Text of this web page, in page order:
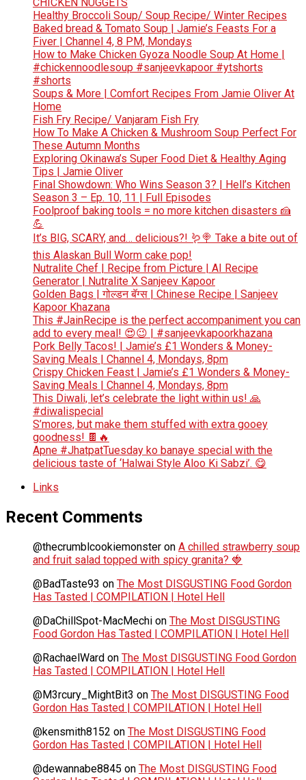
Healthy Broccoli Soup/ Soup Recipe/ Winter Recipes
Baked bread & Tomato Soup | Jamie’s Feasts For a
Fiver | Channel 4, 8 PM, Mondays
How to Make Chicken Gyoza Noodle Soup At Home |
#chickennoodlesoup #sanjeevkapoor #ytshorts
#shorts
Soups & More | Comfort Recipes From Jamie Oliver At
Home
Fish Fry Recipe/ Vanjaram Fish Fry
How To Make A Chicken & Mushroom Soup Perfect For
These Autumn Months
Exploring Okinawa’s Super Food Diet & Healthy Aging
Tips | Jamie Oliver
Final Showdown: Who Wins Season 3? | Hell’s Kitchen
Season 3 – Ep. 10, 11 | Full Episodes
Foolproof baking tools = no more kitchen disasters 🍰
💪
It’s BIG, SCARY, and… delicious?! 🪱🍭 Take a bite out of
this Alaskan Bull Worm cake pop!
Nutralite Chef | Recipe from Picture | AI Recipe
Generator | Nutralite X Sanjeev Kapoor
Golden Bags | गोल्डन बॅग्स | Chinese Recipe | Sanjeev
Kapoor Khazana
This #JainRecipe is the perfect accompaniment you can
add to every meal! 😍😉 | #sanjeevkapoorkhazana
Pork Belly Tacos! | Jamie’s £1 Wonders & Money-
Saving Meals | Channel 4, Mondays, 8pm
Crispy Chicken Feast | Jamie’s £1 Wonders & Money-
Saving Meals | Channel 4, Mondays, 8pm
This Diwali, let’s celebrate the light within us! 🙏
#diwalispecial
S’mores, but make them stuffed with extra gooey
goodness! 🍫🔥
Apne #JhatpatTuesday ko banaye special with the
delicious taste of ‘Halwai Style Aloo Ki Sabzi’. 😋
Links
Recent Comments
@thecrumblcookiemonster on A chilled strawberry soup
and fruit salad topped with spicy granita? 🍓
@BadTaste93 on The Most DISGUSTING Food Gordon
Has Tasted | COMPILATION | Hotel Hell
@DaChillSpot-MacMechi on The Most DISGUSTING
Food Gordon Has Tasted | COMPILATION | Hotel Hell
@RachaelWard on The Most DISGUSTING Food Gordon
Has Tasted | COMPILATION | Hotel Hell
@M3rcury_MightBit3 on The Most DISGUSTING Food
Gordon Has Tasted | COMPILATION | Hotel Hell
@kensmith8152 on The Most DISGUSTING Food
Gordon Has Tasted | COMPILATION | Hotel Hell
@dewannabe8845 on The Most DISGUSTING Food